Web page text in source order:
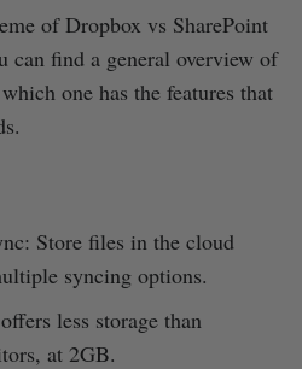
of Dropbox vs SharePoint
can find a general overview of
one has the features that
Store files in the cloud
syncing options.
less storage than
at 2GB.